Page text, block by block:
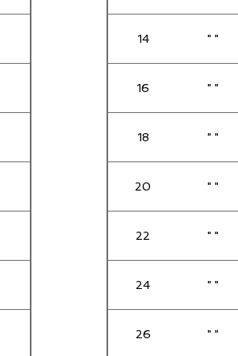
14 " "
16 " "
18 " "
20 " "
22 " "
24 " "
26 " "